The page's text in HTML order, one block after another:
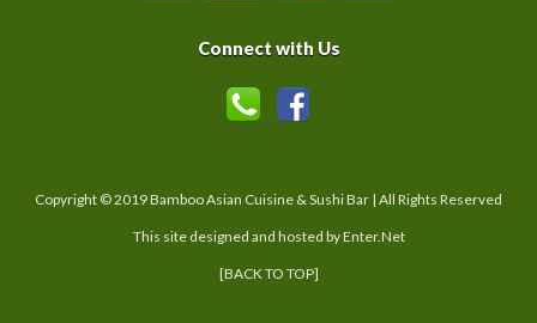
Connect with Us
Copyright © 2019 Bamboo Asian Cuisine & Sushi Bar | All Rights Reserved
This site designed and hosted byEnter.Net
[BACK TO TOP]